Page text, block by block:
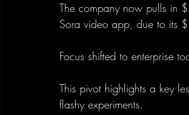
The company now pulls in
Sora video app, due to its
Focus shifted to enterprise
This pivot highlights a key
flashy experiments.